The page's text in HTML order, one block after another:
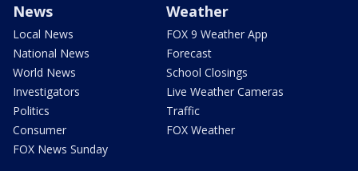
News
Local News
National News
World News
Investigators
Politics
Consumer
FOX News Sunday
Weather
FOX 9 Weather App
Forecast
School Closings
Live Weather Cameras
Traffic
FOX Weather